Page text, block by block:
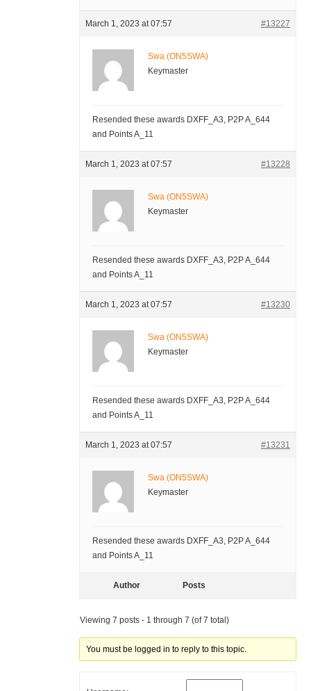
March 1, 2023 at 07:57 #13227
Swa (ON5SWA)
Keymaster
Resended these awards DXFF_A3, P2P A_644
and Points A_11
March 1, 2023 at 07:57 #13228
Swa (ON5SWA)
Keymaster
Resended these awards DXFF_A3, P2P A_644
and Points A_11
March 1, 2023 at 07:57 #13230
Swa (ON5SWA)
Keymaster
Resended these awards DXFF_A3, P2P A_644
and Points A_11
March 1, 2023 at 07:57 #13231
Swa (ON5SWA)
Keymaster
Resended these awards DXFF_A3, P2P A_644
and Points A_11
Author Posts
Viewing 7 posts - 1 through 7 (of 7 total)
You must be logged in to reply to this topic.